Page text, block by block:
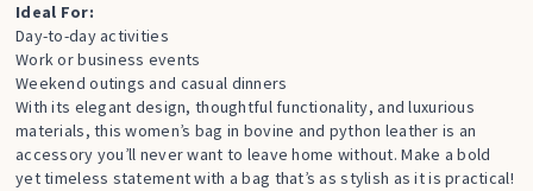
Ideal For:
Day-to-day activities
Work or business events
Weekend outings and casual dinners
With its elegant design, thoughtful functionality, and luxurious
materials, this women’s bag in bovine and python leather is an
accessory you’ll never want to leave home without. Make a bold
yet timeless statement with a bag that’s as stylish as it is practical!